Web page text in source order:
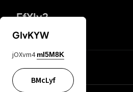
FfYIy2
lYGfRP
GIvKYW
jOXvm4 mI5M8K
BMcLyf